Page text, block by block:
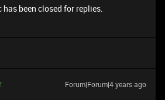
has been closed for replies.
Forum|Forum|4 years ago